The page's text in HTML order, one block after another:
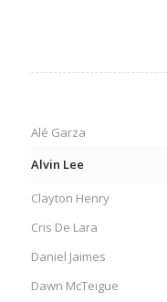
Alé Garza
Alvin Lee
Clayton Henry
Cris De Lara
Daniel Jaimes
Dawn McTeigue